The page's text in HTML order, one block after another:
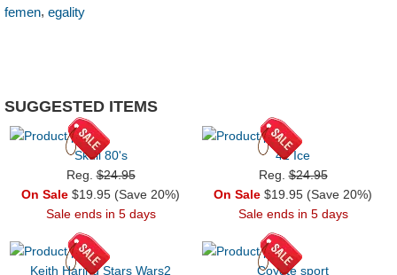
femen, egality
SUGGESTED ITEMS
Skull 80's
Reg.$24.95
On Sale $19.95 (Save 20%)
Sale ends in 5 days
42 Ice
Reg.$24.95
On Sale $19.95 (Save 20%)
Sale ends in 5 days
Keith Haring Stars Wars2
Coyote sport